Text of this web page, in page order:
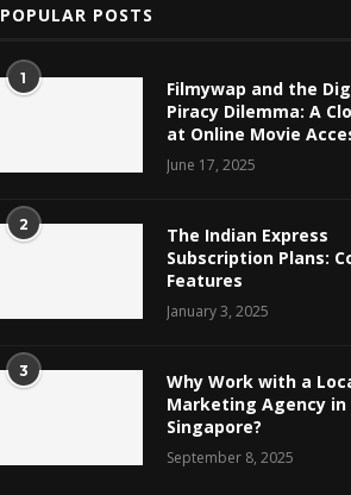
POPULAR POSTS
1
Filmywap and the
Piracy Dilemma: A
at Online Movie
June 17, 2025
2
The Indian Express
Subscription Plans:
Features
January 3, 2025
3
Why Work with a
Marketing Agency in
Singapore?
September 8, 2025